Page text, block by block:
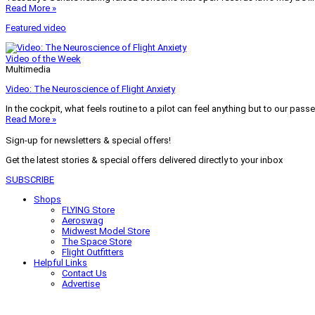
Read More »
Featured video
Video of the Week
Multimedia
Video: The Neuroscience of Flight Anxiety
In the cockpit, what feels routine to a pilot can feel anything but to our
Read More »
Sign-up for newsletters & special offers!
Get the latest stories & special offers delivered directly to your inbox
SUBSCRIBE
Shops
FLYING Store
Aeroswag
Midwest Model Store
The Space Store
Flight Outfitters
Helpful Links
Contact Us
Advertise